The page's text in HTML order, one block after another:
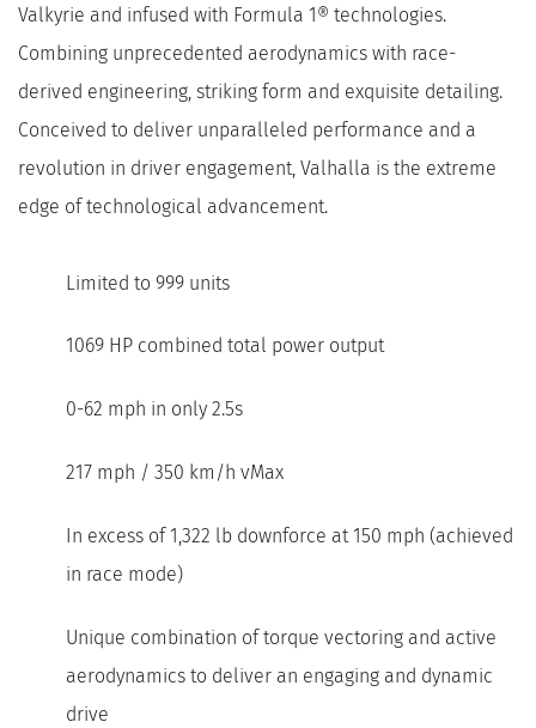
Valkyrie and infused with Formula 1® technologies.
Combining unprecedented aerodynamics with race-
derived engineering, striking form and exquisite detailing.
Conceived to deliver unparalleled performance and a
revolution in driver engagement, Valhalla is the extreme
edge of technological advancement.
Limited to 999 units
1069 HP combined total power output
0-62 mph in only 2.5s
217 mph / 350 km/h vMax
In excess of 1,322 lb downforce at 150 mph (achieved
in race mode)
Unique combination of torque vectoring and active
aerodynamics to deliver an engaging and dynamic
drive